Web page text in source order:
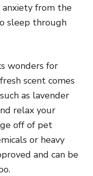
from the
sleep through
wonders for
scent comes
as lavender
relax your
off of pet
or heavy
and can be